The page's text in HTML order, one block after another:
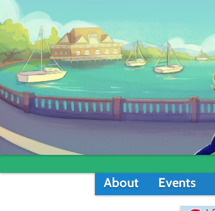
About Events